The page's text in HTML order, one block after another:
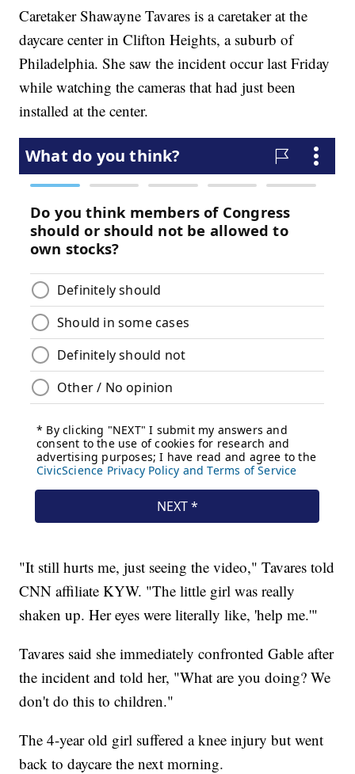
Caretaker Shawayne Tavares is a caretaker at the
daycare center in Clifton Heights, a suburb of
Philadelphia. She saw the incident occur last Friday
while watching the cameras that had just been
installed at the center.
"It still hurts me, just seeing the video," Tavares told
CNN affiliate KYW. "The little girl was really
shaken up. Her eyes were literally like, 'help me.'"
Tavares said she immediately confronted Gable after
the incident and told her, "What are you doing? We
don't do this to children."
The 4-year old girl suffered a knee injury but went
back to daycare the next morning.